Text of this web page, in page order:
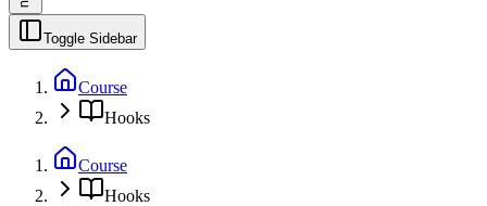
Toggle Sidebar
Course
Hooks
Course
Hooks